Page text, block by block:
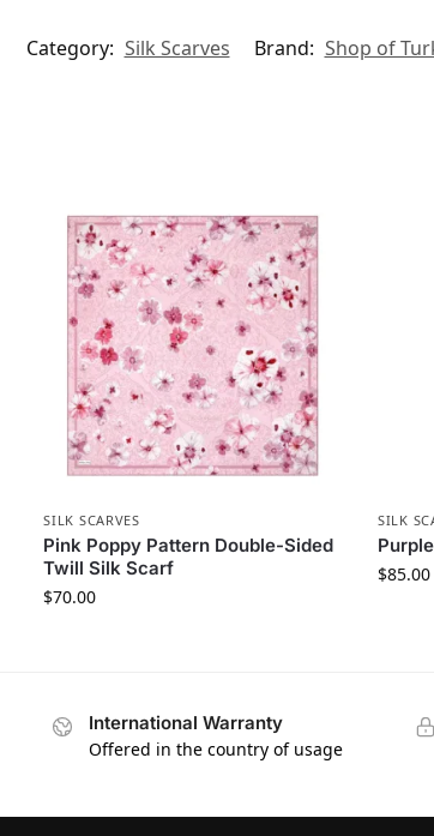
Category: Silk Scarves Brand: Shop of
SILK SCARVES
Pink Poppy Pattern Double-Sided
Twill Silk Scarf
$70.00
SILK
$85.00
International Warranty
Offered in the country of usage